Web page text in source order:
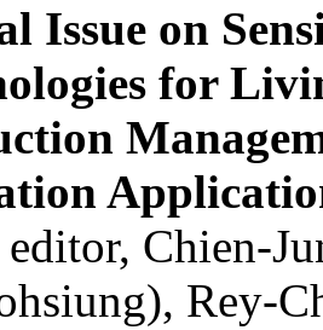
Issue on
for
editor, Chien-
Rey-